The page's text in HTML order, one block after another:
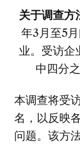
关于调查方
年3月至5
业。受访
中四分
本调查将受
名，以反映
问题。该方